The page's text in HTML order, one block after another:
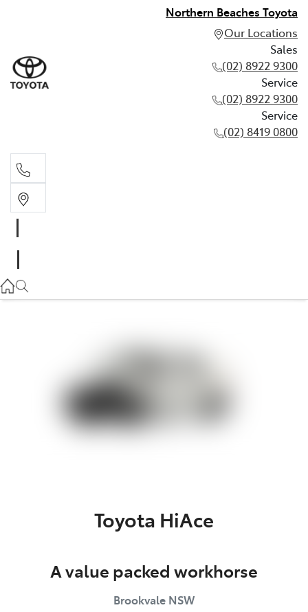
Northern Beaches Toyota
Our Locations
Sales
(02) 8922 9300
Service
(02) 8922 9300
Service
(02) 8419 0800
(02) 8922 9300
Toyota HiAce
A value packed workhorse
Brookvale NSW